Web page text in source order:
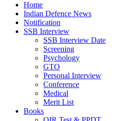
Home
Indian Defence News
Notification
SSB Interview
SSB Interview Date
Screening
Psychology
GTO
Personal Interview
Conference
Medical
Merit List
Books